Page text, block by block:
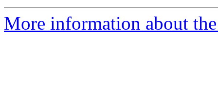
More information about